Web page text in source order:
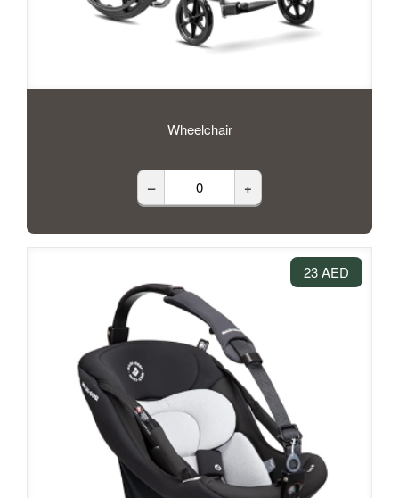
Wheelchair
– +
23 AED